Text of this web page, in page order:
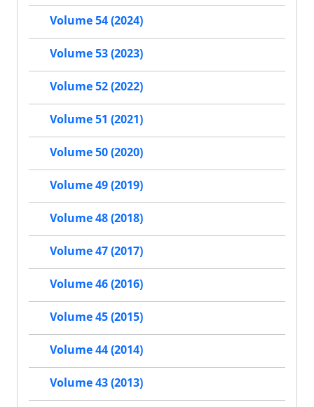
Volume 54 (2024)
Volume 53 (2023)
Volume 52 (2022)
Volume 51 (2021)
Volume 50 (2020)
Volume 49 (2019)
Volume 48 (2018)
Volume 47 (2017)
Volume 46 (2016)
Volume 45 (2015)
Volume 44 (2014)
Volume 43 (2013)